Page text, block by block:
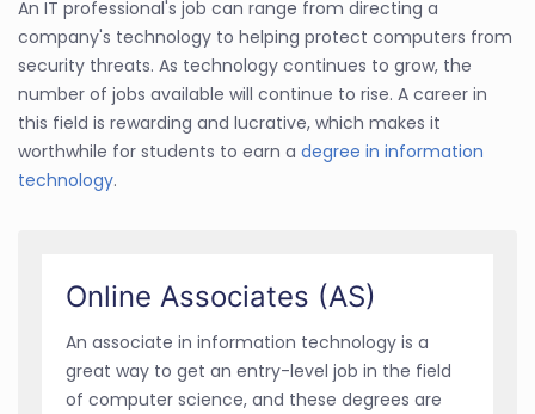
An IT professional's job can range from directing a
company's technology to helping protect computers from
security threats. As technology continues to grow, the
number of jobs available will continue to rise. A career in
this field is rewarding and lucrative, which makes it
worthwhile for students to earn a degree in information
technology.
Online Associates (AS)
An associate in information technology is a
great way to get an entry-level job in the field
of computer science, and these degrees are